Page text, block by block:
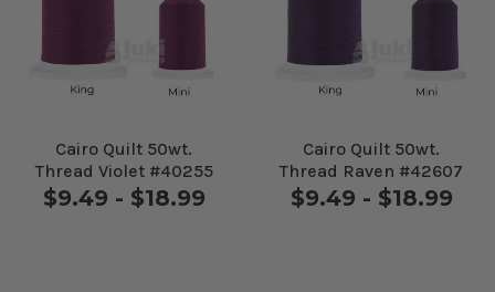
Cairo Quilt 50wt.
Thread Violet #40255
$9.49 - $18.99
Cairo Quilt 50wt.
Thread Raven #42607
$9.49 - $18.99